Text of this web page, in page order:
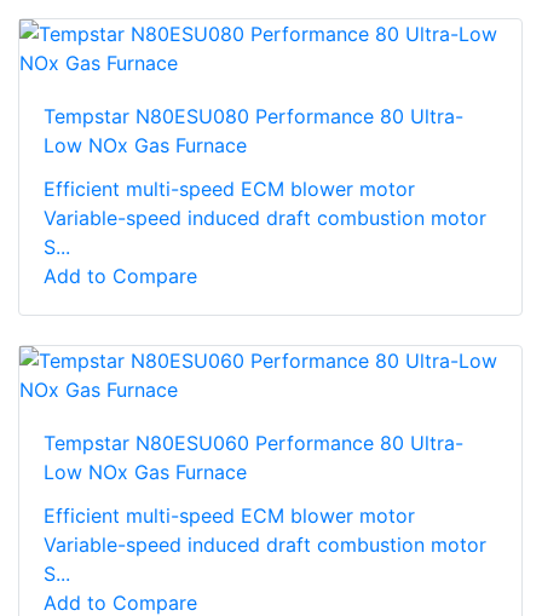
Tempstar N80ESU080 Performance 80 Ultra-
Low NOx Gas Furnace
Efficient multi-speed ECM blower motor
Variable-speed induced draft combustion motor
S...
Add to Compare
Tempstar N80ESU060 Performance 80 Ultra-
Low NOx Gas Furnace
Efficient multi-speed ECM blower motor
Variable-speed induced draft combustion motor
S...
Add to Compare